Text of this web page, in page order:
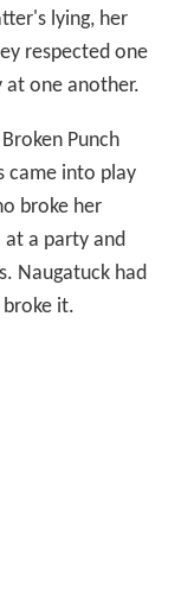
lying, her
respected one
at one another.
Punch
came into play
broke her
a party and
Naugatuck had
it.